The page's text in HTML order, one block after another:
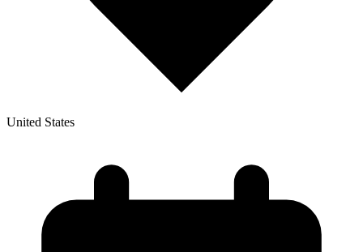
United States